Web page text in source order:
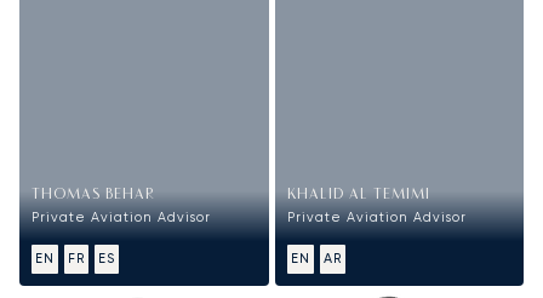
THOMAS BEHAR
Private Aviation Advisor
EN FR ES
KHALID AL TEMIMI
Private Aviation Advisor
EN AR